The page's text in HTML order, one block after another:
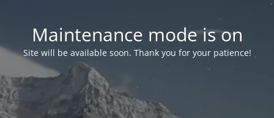
Maintenance mode is on
Site will be available soon. Thank you for your patience!